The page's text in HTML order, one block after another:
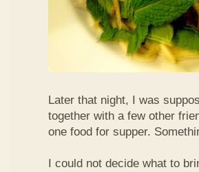
Later that night, I was
together with a few other
one food for supper.
I could not decide what to